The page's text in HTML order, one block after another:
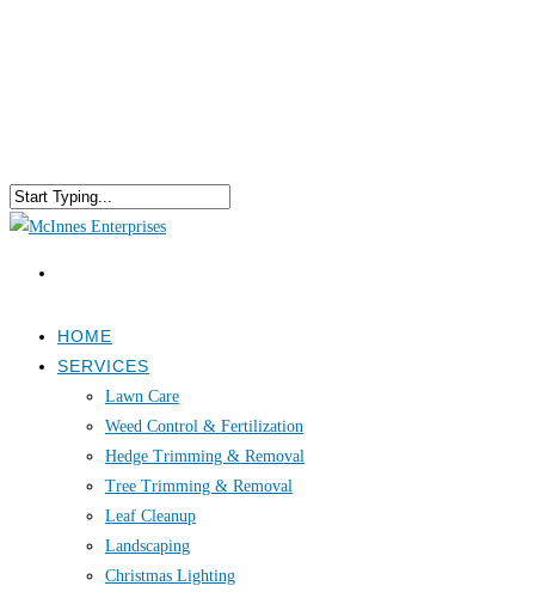
HOME
SERVICES
Lawn Care
Weed Control & Fertilization
Hedge Trimming & Removal
Tree Trimming & Removal
Leaf Cleanup
Landscaping
Christmas Lighting